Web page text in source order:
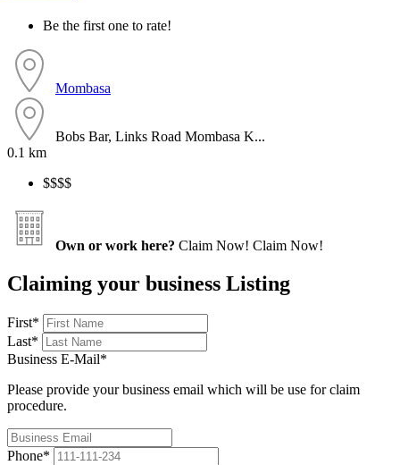
Be the first one to rate!
Mombasa
Bobs Bar, Links Road Mombasa K...
0.1 km
$$$$
Own or work here? Claim Now! Claim Now!
Claiming your business Listing
First*
Last*
Business E-Mail*
Please provide your business email which will be use for claim
procedure.
Phone*